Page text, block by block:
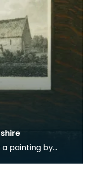
painting by